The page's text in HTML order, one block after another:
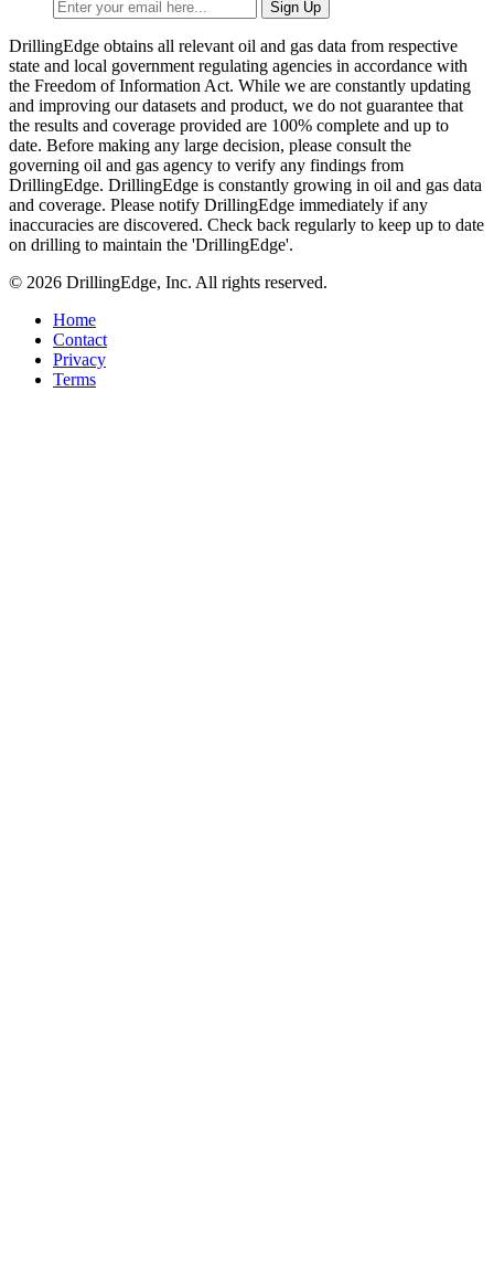
DrillingEdge obtains all relevant oil and gas data from respective
state and local government regulating agencies in accordance with
the Freedom of Information Act. While we are constantly updating
and improving our datasets and product, we do not guarantee that
the results and coverage provided are 100% complete and up to
date. Before making any large decision, please consult the
governing oil and gas agency to verify any findings from
DrillingEdge. DrillingEdge is constantly growing in oil and gas data
and coverage. Please notify DrillingEdge immediately if any
inaccuracies are discovered. Check back regularly to keep up to date
on drilling to maintain the 'DrillingEdge'.
© 2026 DrillingEdge, Inc. All rights reserved.
Home
Contact
Privacy
Terms